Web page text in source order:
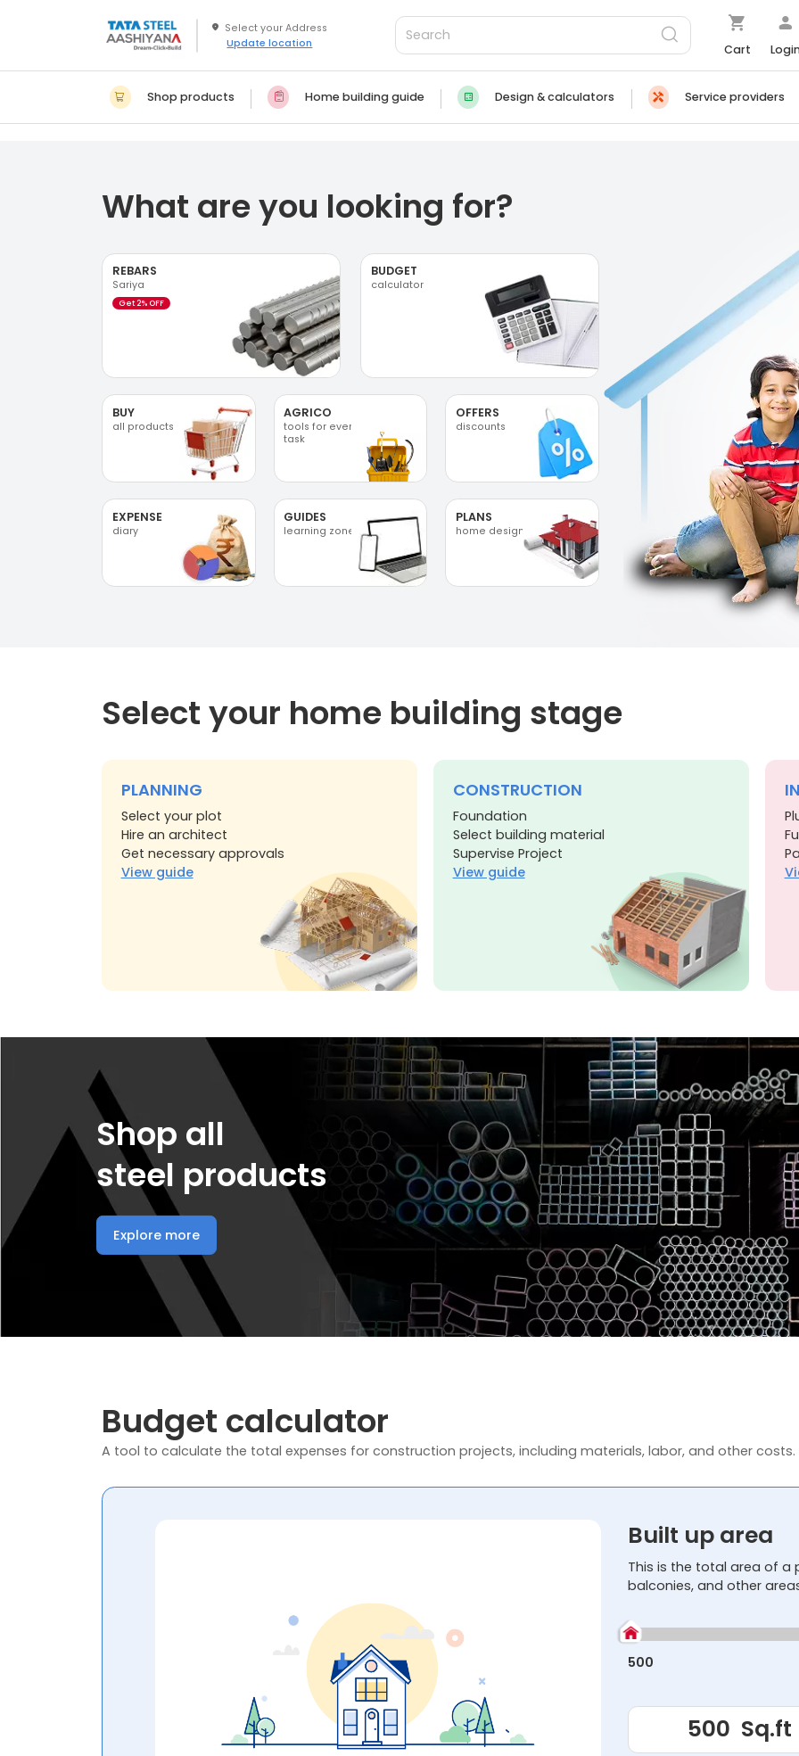
Update location Cart
Shop products Home building guide Design & calculators Service providers
What are you looking for?
REBARS
Sariya
Get 2% OFF
BUDGET
calculator
BUY
all products
AGRICO
tools for every
task
OFFERS
discounts
EXPENSE
diary
GUIDES
learning zone
PLANS
home designs
Select your home building stage
PLANNING
Select your plot
Hire an architect
Get necessary approvals
View guide
CONSTRUCTION
Foundation
Select building material
Supervise Project
View guide
Shop all
steel products
Explore more
Budget calculator
A tool to calculate the total expenses for construction projects, including materials, labor, and other costs.
Built up area
This is the total area of a
balconies, and other
500